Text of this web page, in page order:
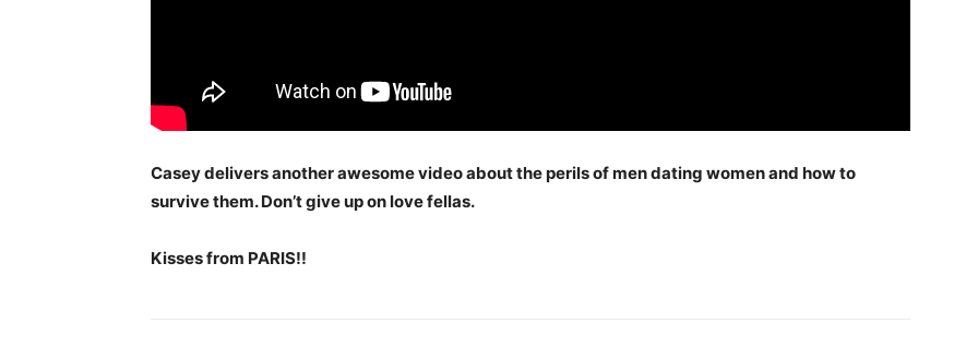
Casey delivers another awesome video about the perils of men dating women and how to
survive them. Don’t give up on love fellas.
Kisses from PARIS!!